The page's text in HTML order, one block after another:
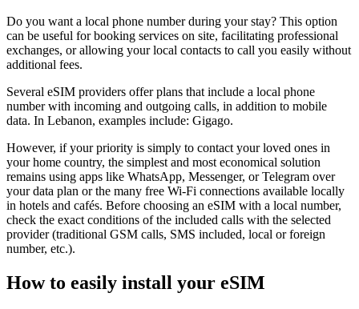
Do you want a local phone number during your stay? This option
can be useful for booking services on site, facilitating professional
exchanges, or allowing your local contacts to call you easily without
additional fees.
Several eSIM providers offer plans that include a local phone
number with incoming and outgoing calls, in addition to mobile
data. In Lebanon, examples include: Gigago.
However, if your priority is simply to contact your loved ones in
your home country, the simplest and most economical solution
remains using apps like WhatsApp, Messenger, or Telegram over
your data plan or the many free Wi‑Fi connections available locally
in hotels and cafés. Before choosing an eSIM with a local number,
check the exact conditions of the included calls with the selected
provider (traditional GSM calls, SMS included, local or foreign
number, etc.).
How to easily install your eSIM